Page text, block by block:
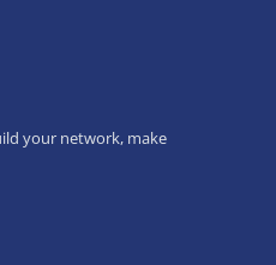
your network, make